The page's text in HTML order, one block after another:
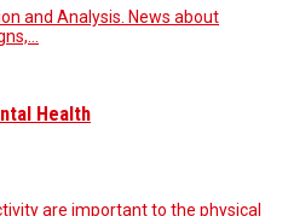
and Analysis. News about
Health
are important to the physical